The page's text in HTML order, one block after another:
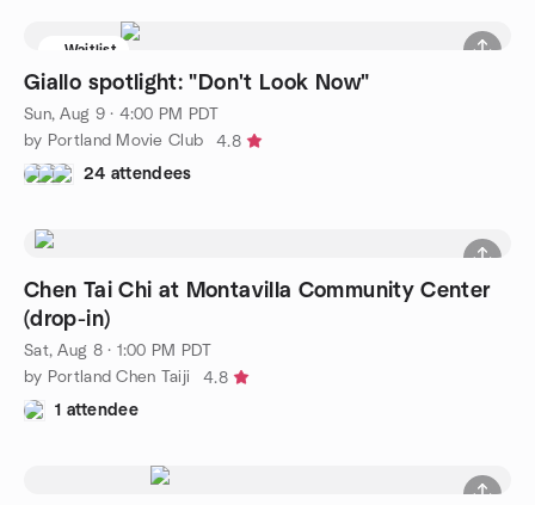
Waitlist
Giallo spotlight: "Don't Look Now"
Sun, Aug 9 · 4:00 PM PDT
by Portland Movie Club
4.8
24 attendees
Chen Tai Chi at Montavilla Community Center
(drop-in)
Sat, Aug 8 · 1:00 PM PDT
by Portland Chen Taiji
4.8
1 attendee